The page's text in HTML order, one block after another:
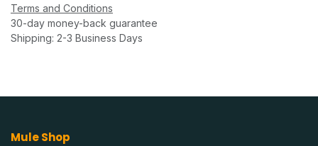
Terms and Conditions
30-day money-back guarantee
Shipping: 2-3 Business Days
Mule Shop